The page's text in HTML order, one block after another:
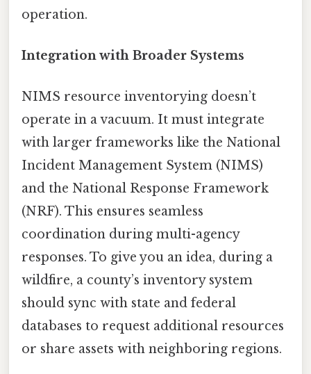
operation.
Integration with Broader Systems
NIMS resource inventorying doesn’t
operate in a vacuum. It must integrate
with larger frameworks like the National
Incident Management System (NIMS)
and the National Response Framework
(NRF). This ensures seamless
coordination during multi-agency
responses. To give you an idea, during a
wildfire, a county’s inventory system
should sync with state and federal
databases to request additional resources
or share assets with neighboring regions.